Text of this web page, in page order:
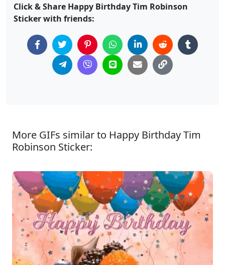
Click & Share Happy Birthday Tim Robinson
Sticker with friends:
More GIFs similar to Happy Birthday Tim
Robinson Sticker: